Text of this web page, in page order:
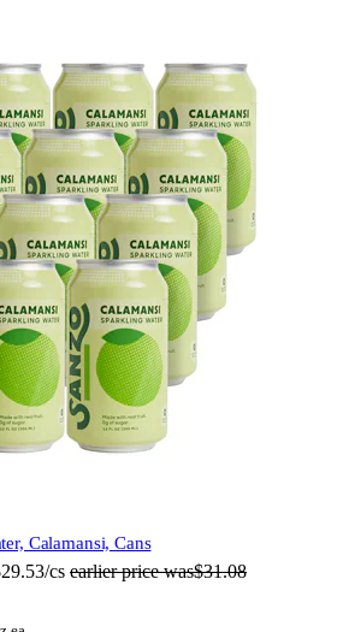
Calamansi, Cans
cs earlier price was$31.08